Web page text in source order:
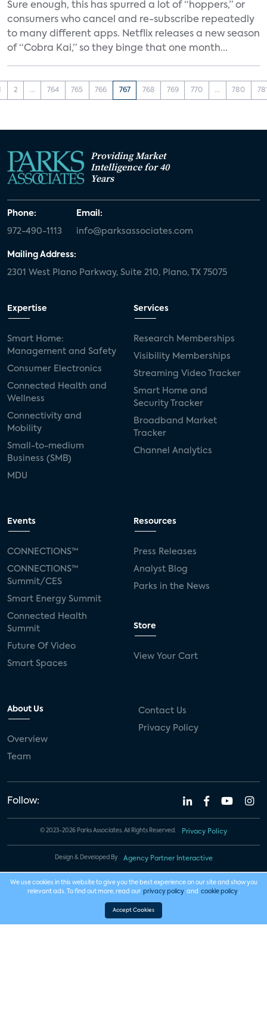
Sure enough, this has spurred a lot of “hoppers,” or
consumers who cancel and re-subscribe repeatedly
to many different apps. Netflix releases a new season
of “Cobra Kai,” so they binge that one month...
2 ... 764 765 766 767 768 769 770 ... 780
Providing Market
Intelligence for 40
Years
Phone:
972-490-1113
Email:
info@parksassociates.com
Mailing Address:
2301 West Plano Parkway, Suite 210, Plano, TX 75075
Expertise
Smart Home:
Management and Safety
Consumer Electronics
Connected Health and
Wellness
Connectivity and
Mobility
Small-to-medium
Business (SMB)
MDU
Services
Research Memberships
Visibility Memberships
Streaming Video Tracker
Smart Home and
Security Tracker
Broadband Market
Tracker
Channel Analytics
Events
CONNECTIONS™
CONNECTIONS™
Summit/CES
Smart Energy Summit
Connected Health
Summit
Future Of Video
Smart Spaces
Resources
Press Releases
Analyst Blog
Parks in the News
Store
View Your Cart
About Us
Overview
Team
Contact Us
Privacy Policy
Follow:
© 2023-2026 Parks Associates. All Rights Reserved. Privacy Policy
Design & Developed By Agency Partner Interactive
We use cookies in this website to give you the best experience on our site and show you
relevant ads. To find out more, read our privacy policy and cookie policy .
Accept Cookies